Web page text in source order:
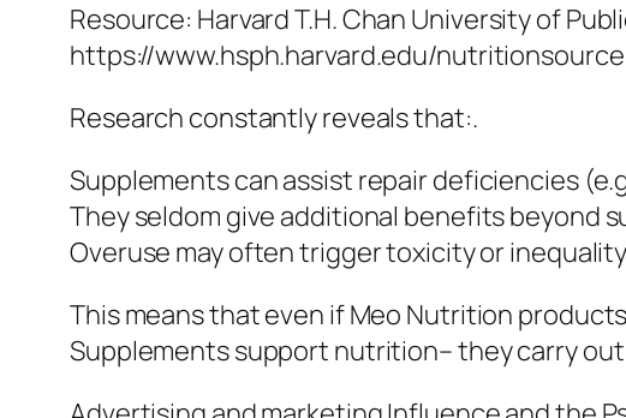
Resource: Harvard T.H. Chan University of
https://www.hsph.harvard.edu/
Research constantly reveals that:.
Supplements can assist repair deficiencies
They seldom give additional benefits beyond
Overuse may often trigger toxicity or
This means that even if Meo Nutrition
Supplements support nutrition– they carry